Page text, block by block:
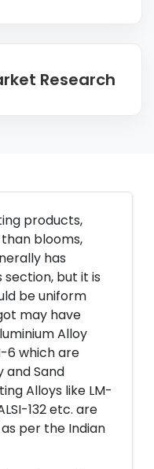
Research
products,
blooms,
has
but it is
be uniform
may have
Alloy
6 which are
and Sand
Alloys like LM-
132 etc. are
per the Indian